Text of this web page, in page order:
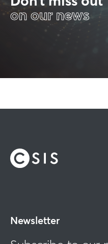
on our news
Newsletter